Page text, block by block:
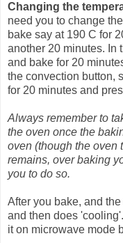
Changing the
need you to change
bake say at 190 C for
another 20 minutes. In
and bake for 20
the convection button,
for 20 minutes and
Always remember to
the oven once the
oven (though the oven
remains, over baking
you to do so.
After you bake, and
and then does
it on microwave mode